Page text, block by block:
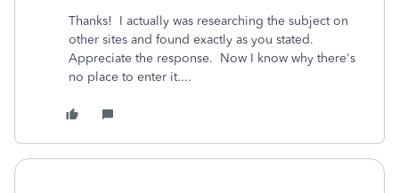
Thanks! I actually was researching the subject on
other sites and found exactly as you stated.
Appreciate the response. Now I know why there's
no place to enter it....